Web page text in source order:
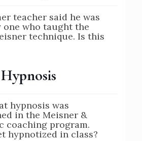
teacher said he was
one who taught the
technique. Is this
Hypnosis
hypnosis was
in the Meisner &
coaching program.
hypnotized in class?